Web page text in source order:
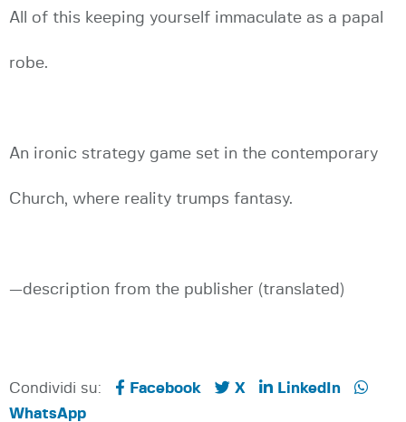
All of this keeping yourself immaculate as a papal
robe.
An ironic strategy game set in the contemporary
Church, where reality trumps fantasy.
—description from the publisher (translated)
Condividi su: Facebook X
LinkedIn
WhatsApp